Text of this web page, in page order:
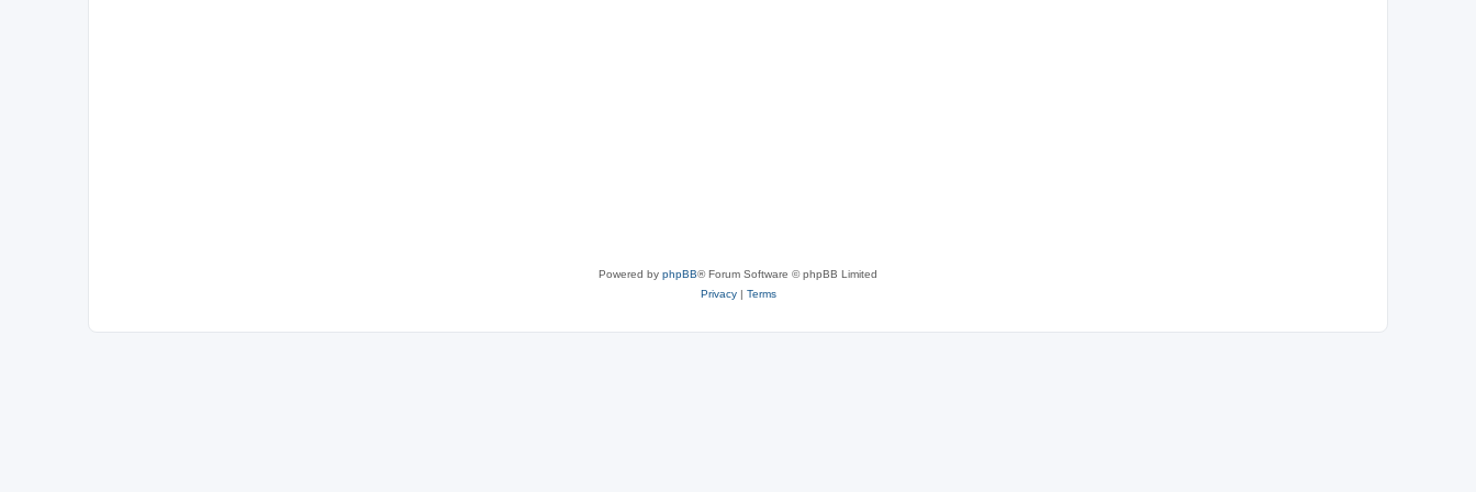
Powered by phpBB® Forum Software © phpBB Limited
Privacy| Terms